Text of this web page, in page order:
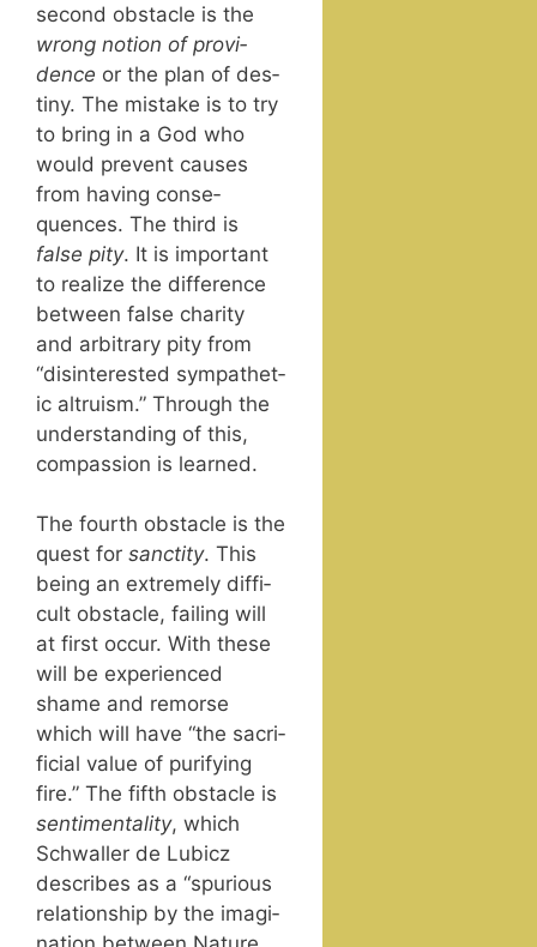
sec­ond obsta­cle is the
wrong notion of prov­i­
dence or the plan of des­
tiny. The mis­take is to try
to bring in a God who
would pre­vent caus­es
from hav­ing con­se­
quences. The third is
false pity. It is impor­tant
to real­ize the dif­fer­ence
between false char­i­ty
and arbi­trary pity from
“dis­in­ter­est­ed sym­pa­thet­
ic altru­ism.” Through the
under­stand­ing of this,
com­pas­sion is learned.
The fourth obsta­cle is the
quest for sanc­ti­ty. This
being an extreme­ly dif­fi­
cult obsta­cle, fail­ing will
at first occur. With these
will be expe­ri­enced
shame and remorse
which will have “the sac­ri­
fi­cial val­ue of puri­fy­ing
fire.” The fifth obsta­cle is
sen­ti­men­tal­i­ty, which
Schwaller de Lubicz
describes as a “spu­ri­ous
rela­tion­ship by the imag­i­